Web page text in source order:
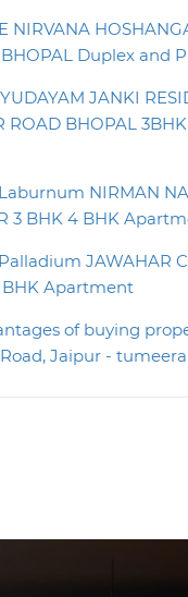
NIRVANA
Duplex and
JANKI
ROAD BHOPAL
NIRMAN
3 BHK 4 BHK
JAWAHAR
BHK Apartment
of buying
Jaipur - tumeera